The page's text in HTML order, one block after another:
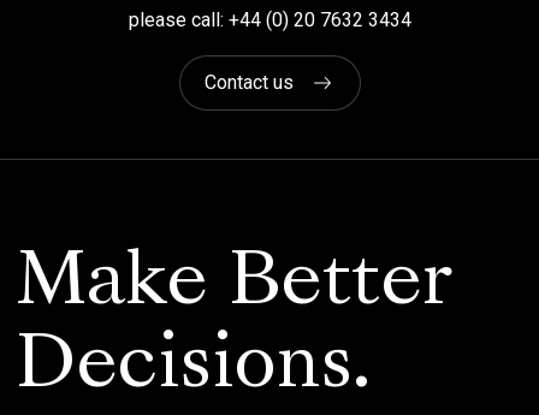
please call: +44 (0) 20 7632 3434
Contact us
Make Better
Decisions.